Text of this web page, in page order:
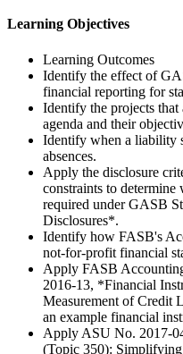
Learning Objectives
Learning Outcomes
Identify the effect of
financial reporting for
Identify the projects that
agenda and their
Identify when a liability
absences.
Apply the disclosure
constraints to determine
required under GASB
Disclosures*.
Identify how FASB's
not-for-profit financial
Apply FASB
2016-13, *Financial
Measurement of Credit
an example financial
Apply ASU No. 2017-
(Topic 350):